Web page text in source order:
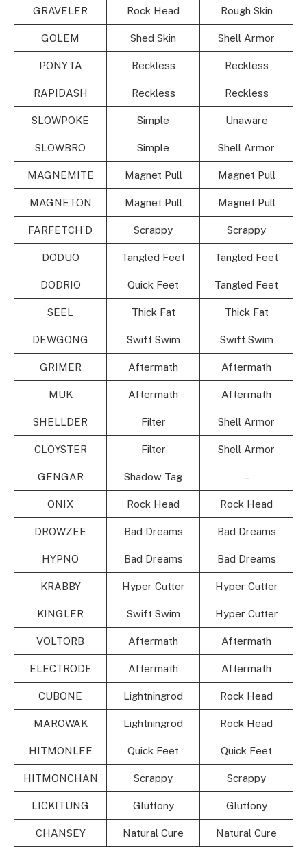
GRAVELER Rock Head Rough Skin
GOLEM Shed Skin Shell Armor
PONYTA Reckless Reckless
RAPIDASH Reckless Reckless
SLOWPOKE Simple Unaware
SLOWBRO Simple Shell Armor
MAGNEMITE Magnet Pull Magnet Pull
MAGNETON Magnet Pull Magnet Pull
FARFETCH’D Scrappy Scrappy
DODUO Tangled Feet Tangled Feet
DODRIO Quick Feet Tangled Feet
SEEL Thick Fat Thick Fat
DEWGONG Swift Swim Swift Swim
GRIMER Aftermath Aftermath
MUK Aftermath Aftermath
SHELLDER Filter Shell Armor
CLOYSTER Filter Shell Armor
GENGAR Shadow Tag –
ONIX Rock Head Rock Head
DROWZEE Bad Dreams Bad Dreams
HYPNO Bad Dreams Bad Dreams
KRABBY Hyper Cutter Hyper Cutter
KINGLER Swift Swim Hyper Cutter
VOLTORB Aftermath Aftermath
ELECTRODE Aftermath Aftermath
CUBONE Lightningrod Rock Head
MAROWAK Lightningrod Rock Head
HITMONLEE Quick Feet Quick Feet
HITMONCHAN Scrappy Scrappy
LICKITUNG Gluttony Gluttony
CHANSEY Natural Cure Natural Cure